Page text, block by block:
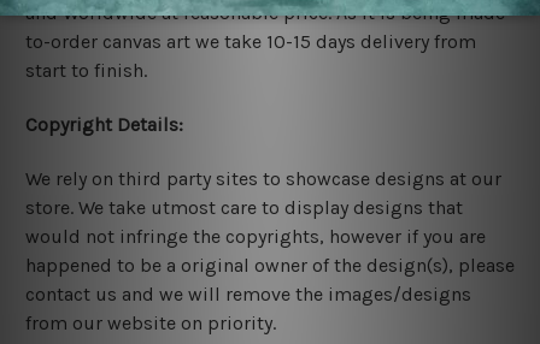
and Worldwide at reasonable price. As it is being made-
to-order canvas art we take 10-15 days delivery from
start to finish.
Copyright Details:
We rely on third party sites to showcase designs at our
store. We take utmost care to display designs that
would not infringe the copyrights, however if you are
happened to be a original owner of the design(s), please
contact us and we will remove the images/designs
from our website on priority.